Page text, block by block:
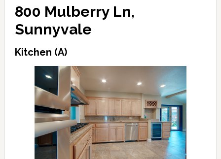
800 Mulberry Ln,
Sunnyvale
Kitchen (A)